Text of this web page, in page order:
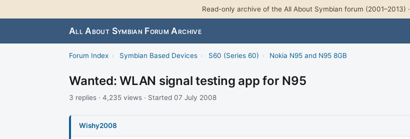
Read-only archive of the All About Symbian forum (2001–2013) ·
All About Symbian Forum Archive
Forum Index › Symbian Based Devices › S60 (Series 60) › Nokia N95 and N95 8GB
Wanted: WLAN signal testing app for N95
3 replies · 4,235 views · Started 07 July 2008
Wishy2008